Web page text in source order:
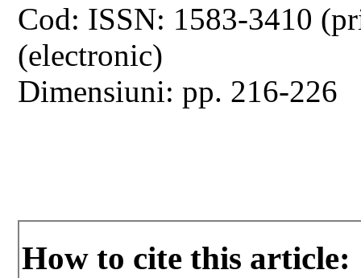
Cod: ISSN: 1583-3410
(electronic)
Dimensiuni: pp. 216-226
How to cite this article: